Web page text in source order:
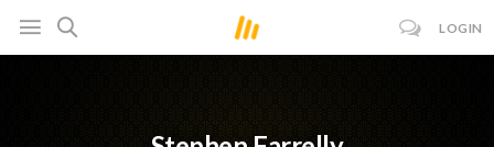
LOGIN